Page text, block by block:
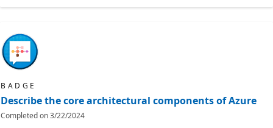
BADGE
Describe the core architectural components of Azure
Completed on3/22/2024